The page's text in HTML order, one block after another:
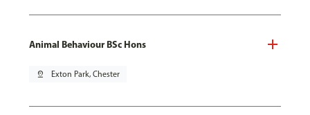
Animal Behaviour BSc Hons
pin_drop Exton Park, Chester